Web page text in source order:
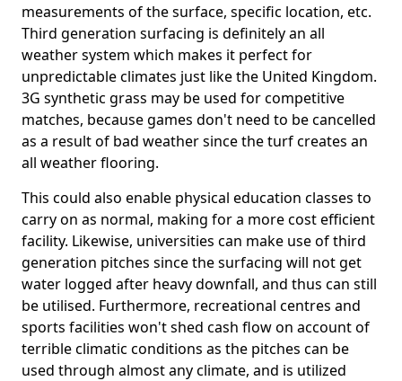
measurements of the surface, specific location, etc.
Third generation surfacing is definitely an all
weather system which makes it perfect for
unpredictable climates just like the United Kingdom.
3G synthetic grass may be used for competitive
matches, because games don't need to be cancelled
as a result of bad weather since the turf creates an
all weather flooring.
This could also enable physical education classes to
carry on as normal, making for a more cost efficient
facility. Likewise, universities can make use of third
generation pitches since the surfacing will not get
water logged after heavy downfall, and thus can still
be utilised. Furthermore, recreational centres and
sports facilities won't shed cash flow on account of
terrible climatic conditions as the pitches can be
used through almost any climate, and is utilized